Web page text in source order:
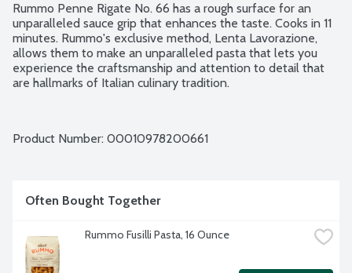
Rummo Penne Rigate No. 66 has a rough surface for an
unparalleled sauce grip that enhances the taste. Cooks in 11
minutes. Rummo's exclusive method, Lenta Lavorazione,
allows them to make an unparalleled pasta that lets you
experience the craftsmanship and attention to detail that
are hallmarks of Italian culinary tradition.
Product Number: 00010978200661
Often Bought Together
Rummo Fusilli Pasta, 16 Ounce